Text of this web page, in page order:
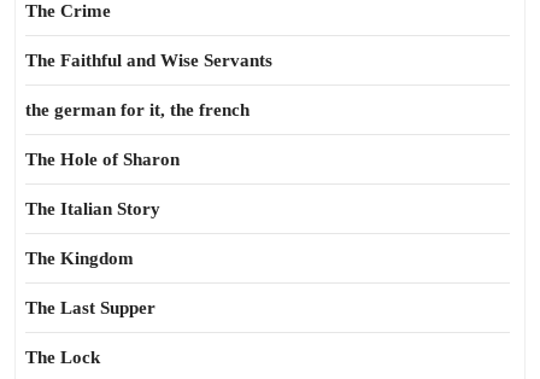
The Crime
The Faithful and Wise Servants
the german for it, the french
The Hole of Sharon
The Italian Story
The Kingdom
The Last Supper
The Lock